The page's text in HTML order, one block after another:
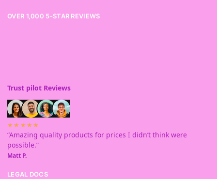
OVER 1,000 5-STAR REVIEWS
Trust pilot Reviews
★★★★★
“Amazing quality products for prices I didn’t think were
possible.”
Matt P.
LEGAL DOCS